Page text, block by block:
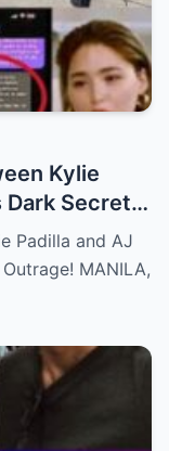
Kylie
Dark Secrets,
Padilla and AJ
MANILA,